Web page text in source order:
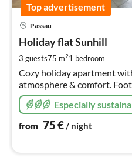
Top advertisement
Passau
Holiday flat Sunhill
3 guests75 m21 bedroom
Cozy holiday apartment
atmosphere & comfort.
romantic tiled stove
Especially
from 75€/ night